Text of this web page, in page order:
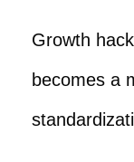
Growth
becomes a